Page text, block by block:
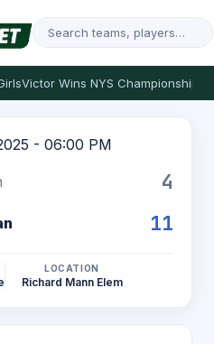
Victor Wins NYS Championship
- 06:00 PM
4
11
LOCATION
Richard Mann Elem